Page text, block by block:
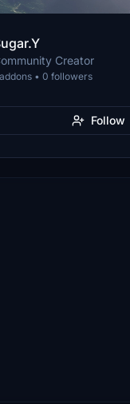
Creator
• 0 followers
Follow